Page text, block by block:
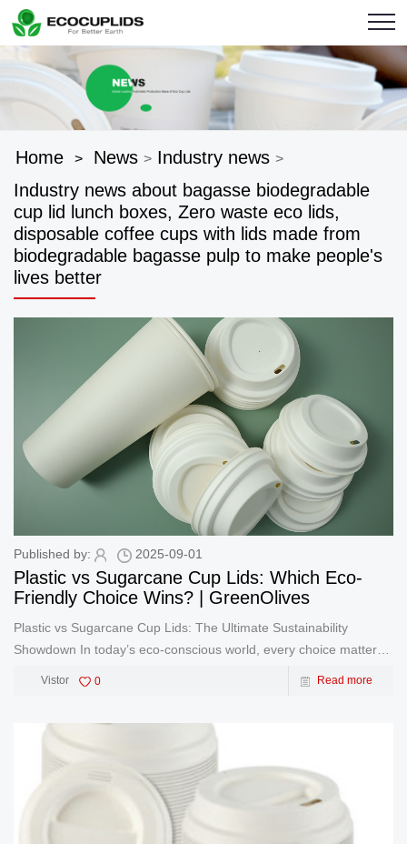
Home > News > Industry news >
Industry news about bagasse biodegradable
cup lid lunch boxes, Zero waste eco lids,
disposable coffee cups with lids made from
biodegradable bagasse pulp to make people's
lives better
Published by: 2025-09-01
Plastic vs Sugarcane Cup Lids: Which Eco-
Friendly Choice Wins? | GreenOlives
Plastic vs Sugarcane Cup Lids: The Ultimate Sustainability
Showdown In today’s eco-conscious world, every choice matters
revolutionizing the industry with sugarcane-based solut
Vistor 0 Read more